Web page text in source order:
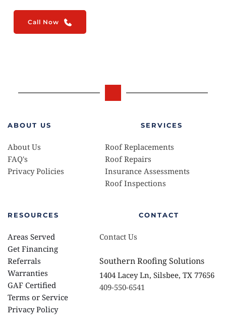
Call Now
ABOUT US
About Us
FAQ's
Privacy Policies
SERVICES
Roof Replacements
Roof Repairs
Insurance Assessments
Roof Inspections
RESOURCES
Areas Served
Get Financing
Referrals
Warranties
GAF Certified
Terms or Service
Privacy Policy
CONTACT
Contact Us
Southern Roofing Solutions
1404 Lacey Ln, Silsbee, TX 77656
409-550-6541